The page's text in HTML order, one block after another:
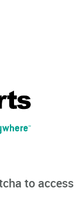
to access